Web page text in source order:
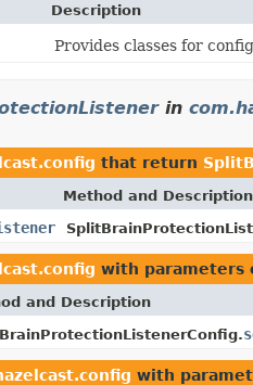
Description
Provides classes for
in
that return
Method and Description
with parameters
and Description
with